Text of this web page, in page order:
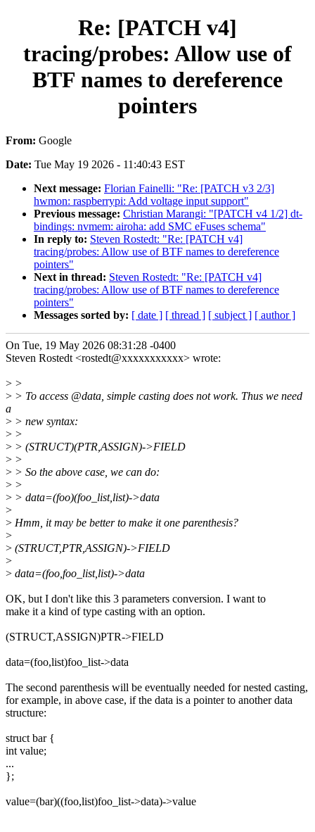
Re: [PATCH v4]
tracing/probes: Allow use of
BTF names to dereference
pointers
From: Google
Date: Tue May 19 2026 - 11:40:43 EST
Next message: Florian Fainelli: "Re: [PATCH v3 2/3]
hwmon: raspberrypi: Add voltage input support"
Previous message: Christian Marangi: "[PATCH v4 1/2] dt-
bindings: nvmem: airoha: add SMC eFuses schema"
In reply to: Steven Rostedt: "Re: [PATCH v4]
tracing/probes: Allow use of BTF names to dereference
pointers"
Next in thread: Steven Rostedt: "Re: [PATCH v4]
tracing/probes: Allow use of BTF names to dereference
pointers"
Messages sorted by: [ date ] [ thread ] [ subject ] [ author ]
On Tue, 19 May 2026 08:31:28 -0400
Steven Rostedt <rostedt@xxxxxxxxxxx> wrote:
> >
> > To access @data, simple casting does not work. Thus we need
a
> > new syntax:
> >
> > (STRUCT)(PTR,ASSIGN)->FIELD
> >
> > So the above case, we can do:
> >
> > data=(foo)(foo_list,list)->data
>
> Hmm, it may be better to make it one parenthesis?
>
> (STRUCT,PTR,ASSIGN)->FIELD
>
> data=(foo,foo_list,list)->data
OK, but I don't like this 3 parameters conversion. I want to
make it a kind of type casting with an option.
(STRUCT,ASSIGN)PTR->FIELD
data=(foo,list)foo_list->data
The second parenthesis will be eventually needed for nested casting,
for example, in above case, if the data is a pointer to another data
structure:
struct bar {
int value;
...
};
value=(bar)((foo,list)foo_list->data)->value